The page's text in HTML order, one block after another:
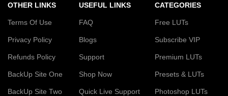
OTHER LINKS
Terms Of Use
Privacy Policy
Refunds Policy
BackUp Site One
BackUp Site Two
USEFUL LINKS
FAQ
Blogs
Support
Shop Now
Quick Live Support
CATEGORIES
Free LUTs
Subscribe VIP
Premium LUTs
Presets & LUTs
Photoshop LUTs